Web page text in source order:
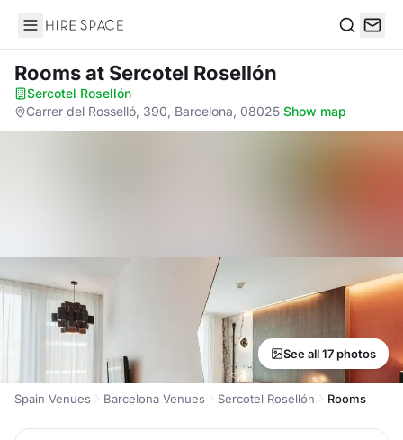
Hire Space
Roomsat Sercotel Rosellón
Sercotel Rosellón·
Carrer del Rosselló, 390, Barcelona, 08025·Show map
See all 17 photos
Spain Venues Barcelona Venues Sercotel Rosellón Rooms